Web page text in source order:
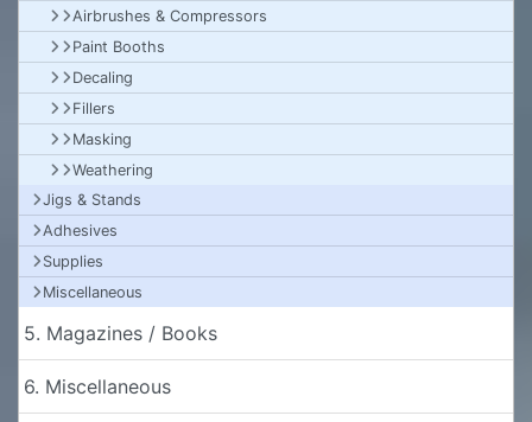
Airbrushes & Compressors
Paint Booths
Decaling
Fillers
Masking
Weathering
Jigs & Stands
Adhesives
Supplies
Miscellaneous
5. Magazines / Books
6. Miscellaneous